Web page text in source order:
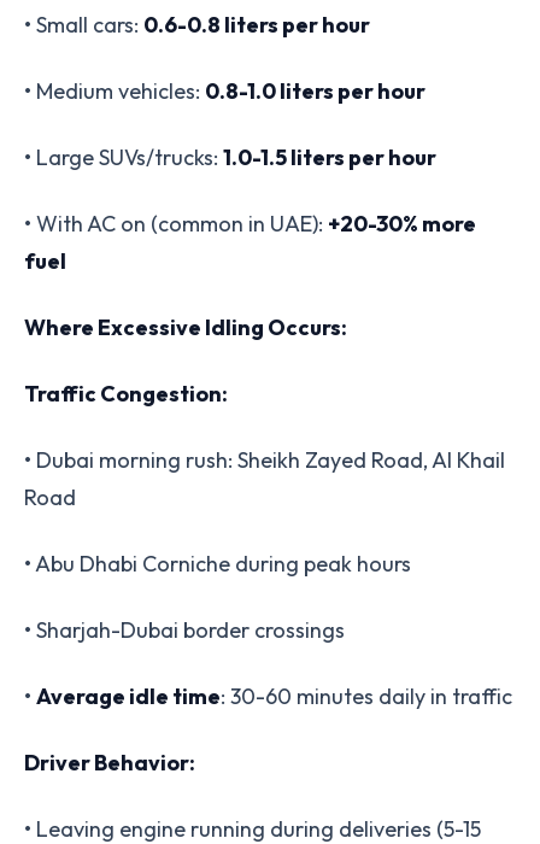
• Small cars: 0.6-0.8 liters per hour
• Medium vehicles: 0.8-1.0 liters per hour
• Large SUVs/trucks: 1.0-1.5 liters per hour
• With AC on (common in UAE): +20-30% more
fuel
Where Excessive Idling Occurs:
Traffic Congestion:
• Dubai morning rush: Sheikh Zayed Road, Al Khail
Road
• Abu Dhabi Corniche during peak hours
• Sharjah-Dubai border crossings
• Average idle time: 30-60 minutes daily in traffic
Driver Behavior:
• Leaving engine running during deliveries (5-15